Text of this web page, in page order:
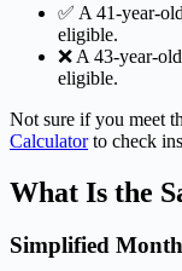
✅ A 41-year-
eligible.
❌ A 43-year-
eligible.
Not sure if you meet
Calculatorto check
What Is the
Simplified